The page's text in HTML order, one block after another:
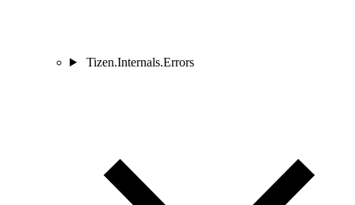
Tizen.Internals.Errors